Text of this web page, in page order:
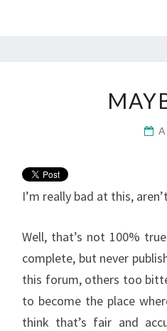
I’m really bad at this,
Well, that’s not 100%
complete, but never
this forum, others too
to become the place
think that’s fair and